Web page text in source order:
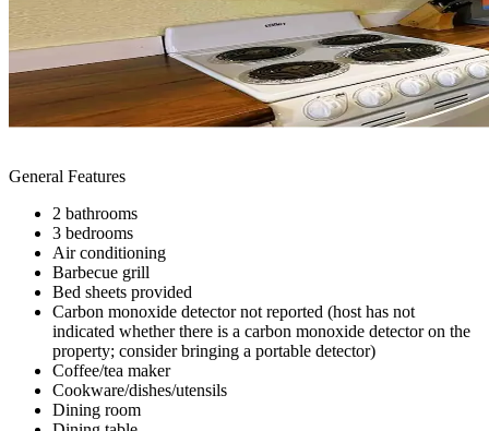
General Features
2 bathrooms
3 bedrooms
Air conditioning
Barbecue grill
Bed sheets provided
Carbon monoxide detector not reported (host has not
indicated whether there is a carbon monoxide detector on the
property; consider bringing a portable detector)
Coffee/tea maker
Cookware/dishes/utensils
Dining room